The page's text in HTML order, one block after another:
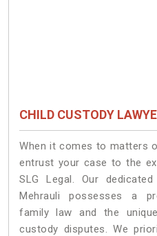
CHILD CUSTODY
When it comes to matters
entrust your case to the
SLG Legal. Our
Mehrauli possesses a
family law and the
custody disputes. We